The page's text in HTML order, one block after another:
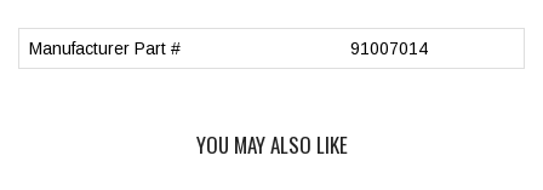
Manufacturer Part # 91007014
YOU MAY ALSO LIKE